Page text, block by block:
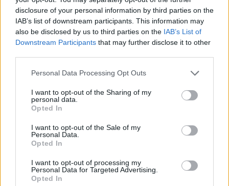
disclosure of your personal information by third parties on the
IAB’s list of downstream participants. This information may
also be disclosed by us to third parties on the IAB’s List of
Downstream Participants that may further disclose it to other
Personal Data Processing Opt Outs
I want to opt-out of the Sharing of my
personal data.
Opted In
I want to opt-out of the Sale of my
Personal Data.
Opted In
I want to opt-out of processing my
Personal Data for Targeted Advertising.
Opted In
Sticky glazed sausages and
onion rings
Parma ham and mozzarella
chicken pockets